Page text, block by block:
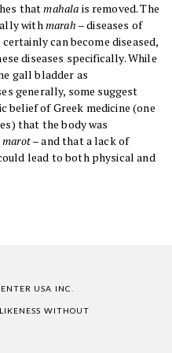
thatmahala is removed. The
withmarah – diseases of
can become diseased,
diseases specifically. While
gall bladder as
generally, some suggest
belief of Greek medicine (one
that the body was
marot– and that a lack of
lead to both physical and
USA INC.
WITHOUT